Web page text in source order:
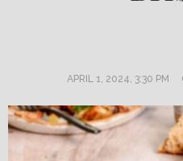
APRIL 1, 2024, 3:30 PM